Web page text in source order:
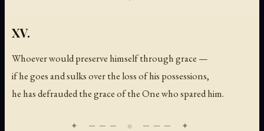
XV.
Whoever would preserve himself through grace —
if he goes and sulks over the loss of his possessions,
he has defrauded the grace of the One who spared him.